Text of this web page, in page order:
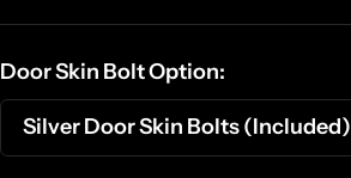
price
Door Skin Bolt Option:
Silver Door Skin Bolts (Included)